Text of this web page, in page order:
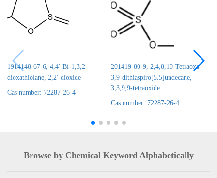
1914148-67-6, 4,4'-Bi-1,3,2-
dioxathiolane, 2,2'-dioxide
Cas number: 72287-26-4
201419-80-9, 2,4,8,10-Tetraoxa-
3,9-dithiaspiro[5.5]undecane,
3,3,9,9-tetraoxide
Cas number: 72287-26-4
Browse by Chemical Keyword Alphabetically